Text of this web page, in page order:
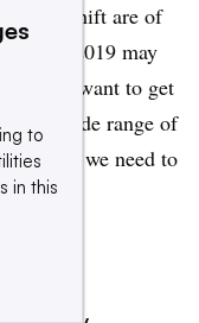
cost shift are of
in 2019 may
“We want to get
the wide range of
that we need to
to
in this